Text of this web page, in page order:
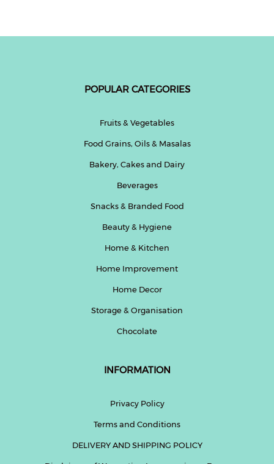
POPULAR CATEGORIES
Fruits & Vegetables
Food Grains, Oils & Masalas
Bakery, Cakes and Dairy
Beverages
Snacks & Branded Food
Beauty & Hygiene
Home & Kitchen
Home Improvement
Home Decor
Storage & Organisation
Chocolate
INFORMATION
Privacy Policy
Terms and Conditions
DELIVERY AND SHIPPING POLICY